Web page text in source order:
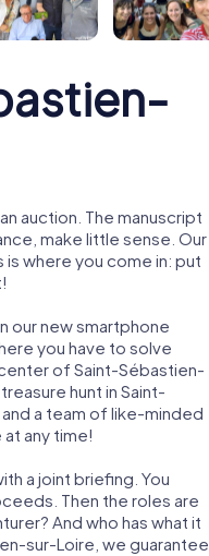
auction. The manuscript
make little sense. Our
where you come in: put
our new smartphone
you have to solve
of Saint-Sébastien-
hunt in Saint-
a team of like-minded
any time!
a joint briefing. You
Then the roles are
And who has what it
sur-Loire, we guarantee